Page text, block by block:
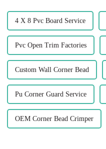
4 X 8 Pvc Board Service
Pvc Open Trim Factories
Custom Wall Corner Bead
Pu Corner Guard Service
OEM Corner Bead Crimper